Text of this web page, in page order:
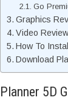
Go
Graphics
Video
How To
Download
Planner 5D